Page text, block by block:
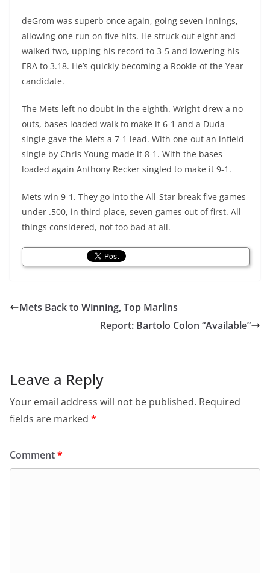
deGrom was superb once again, going seven innings,
allowing one run on five hits. He struck out eight and
walked two, upping his record to 3-5 and lowering his
ERA to 3.18. He’s quickly becoming a Rookie of the Year
candidate.
The Mets left no doubt in the eighth. Wright drew a no
outs, bases loaded walk to make it 6-1 and a Duda
single gave the Mets a 7-1 lead. With one out an infield
single by Chris Young made it 8-1. With the bases
loaded again Anthony Recker singled to make it 9-1.
Mets win 9-1. They go into the All-Star break five games
under .500, in third place, seven games out of first. All
things considered, not too bad at all.
Mets Back to Winning, Top Marlins
Report: Bartolo Colon “Available”
Leave a Reply
Your email address will not be published. Required
fields are marked *
Comment*